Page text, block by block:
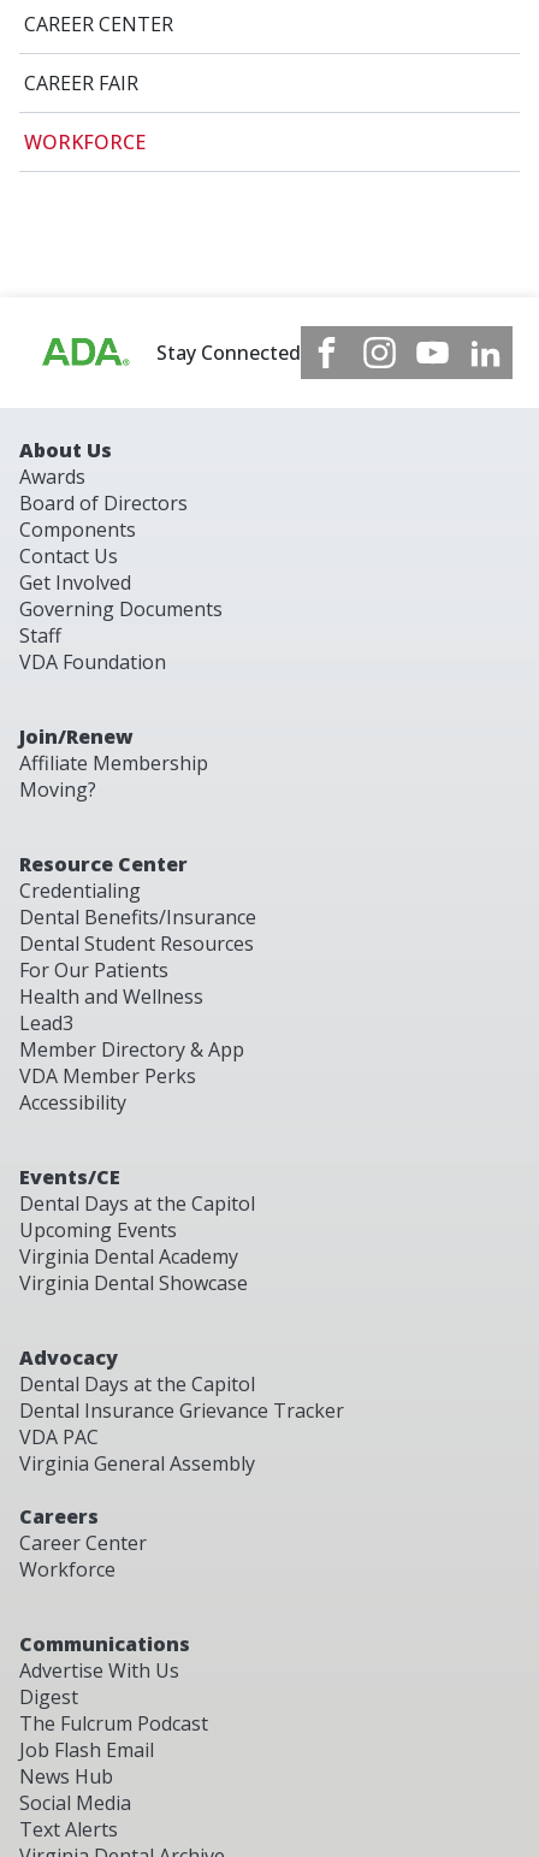
CAREER CENTER
CAREER FAIR
WORKFORCE
Stay Connected
About Us
Awards
Board of Directors
Components
Contact Us
Get Involved
Governing Documents
Staff
VDA Foundation
Join/Renew
Affiliate Membership
Moving?
Resource Center
Credentialing
Dental Benefits/Insurance
Dental Student Resources
For Our Patients
Health and Wellness
Lead3
Member Directory & App
VDA Member Perks
Accessibility
Events/CE
Dental Days at the Capitol
Upcoming Events
Virginia Dental Academy
Virginia Dental Showcase
Advocacy
Dental Days at the Capitol
Dental Insurance Grievance Tracker
VDA PAC
Virginia General Assembly
Careers
Career Center
Workforce
Communications
Advertise With Us
Digest
The Fulcrum Podcast
Job Flash Email
News Hub
Social Media
Text Alerts